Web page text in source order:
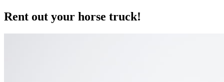
Rent out your horse truck!